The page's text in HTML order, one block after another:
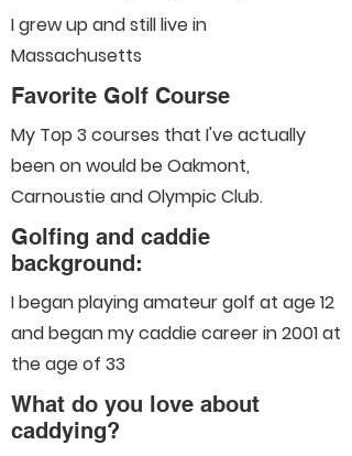
I grew up and still live in
Massachusetts
Favorite Golf Course
My Top 3 courses that I've actually
been on would be Oakmont,
Carnoustie and Olympic Club.
Golfing and caddie
background:
I began playing amateur golf at age 12
and began my caddie career in 2001 at
the age of 33
What do you love about
caddying?